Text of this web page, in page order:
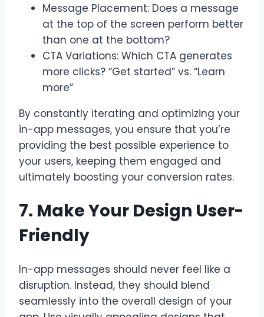
Message Placement: Does a message
at the top of the screen perform better
than one at the bottom?
CTA Variations: Which CTA generates
more clicks? “Get started” vs. “Learn
more”
By constantly iterating and optimizing your
in-app messages, you ensure that you’re
providing the best possible experience to
your users, keeping them engaged and
ultimately boosting your conversion rates.
7. Make Your Design User-
Friendly
In-app messages should never feel like a
disruption. Instead, they should blend
seamlessly into the overall design of your